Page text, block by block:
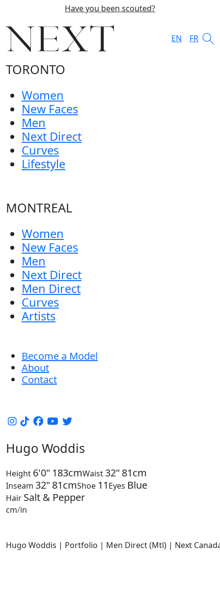
Have you been scouted?
EN FR
TORONTO
Women
New Faces
Men
Next Direct
Curves
Lifestyle
MONTREAL
Women
New Faces
Men
Next Direct
Men Direct
Curves
Artists
Become a Model
About
Contact
Hugo Woddis
Height 6'0" 183cmWaist 32" 81cm
Inseam 32" 81cmShoe 11 Eyes Blue
Hair Salt & Pepper
cm/in